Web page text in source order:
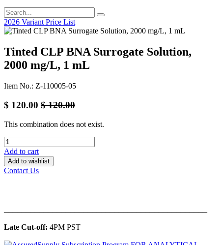
2026 Variant Price List
Tinted CLP BNA Surrogate Solution,
2000 mg/L, 1 mL
Item No.: Z-110005-05
$ 120.00 $120.00
This combination does not exist.
Add to cart
Add to wishlist
Contact Us
Late Cut-off: 4PM PST